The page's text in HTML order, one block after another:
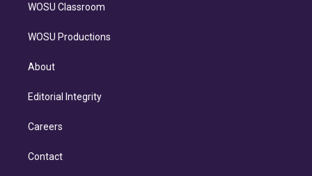
WOSU Classroom
WOSU Productions
About
Editorial Integrity
Careers
Contact